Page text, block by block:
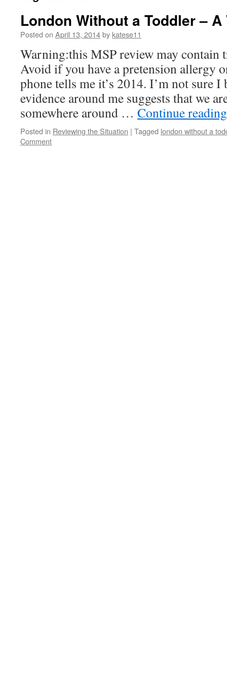
London Without a Toddler –
Posted on April 13, 2014by katese11
Warning:this MSP review may contain
Avoid if you have a pretension allergy
phone tells me it’s 2014. I’m not sure
evidence around me suggests that we
somewhere around … Continue
Posted in Reviewing the Situation | Tagged london without a
Comment